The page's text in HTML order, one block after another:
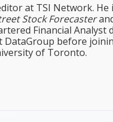
at TSI Network.
Stock Forecaster
Financial
DataGroup before
of Toronto.